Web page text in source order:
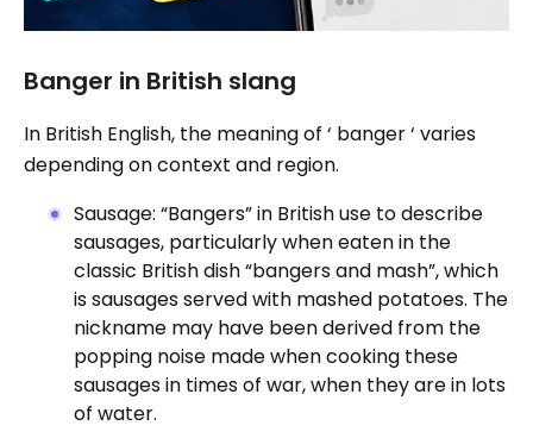
Banger in British slang
In British English, the meaning of ‘ banger ‘ varies
depending on context and region.
Sausage: “Bangers” in British use to describe
sausages, particularly when eaten in the
classic British dish “bangers and mash”, which
is sausages served with mashed potatoes. The
nickname may have been derived from the
popping noise made when cooking these
sausages in times of war, when they are in lots
of water.